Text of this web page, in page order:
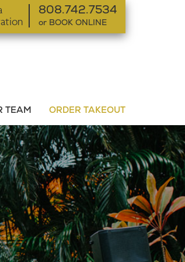
TEAM ORDER TAKEOUT
808.742.7534
or BOOK ONLINE